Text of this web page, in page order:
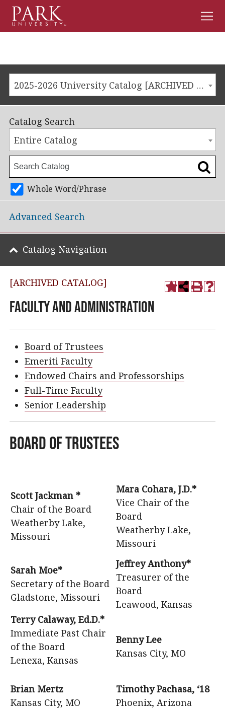
Menu
2025-2026 University Catalog [ARCHIVED CATALOG]
[ARCHIVED CATALOG]
Faculty and Administration
Board of Trustees
Emeriti Faculty
Endowed Chairs and Professorships
Full-Time Faculty
Senior Leadership
Board of Trustees
Scott Jackman *
Chair of the Board
Weatherby Lake,
Missouri
Mara Cohara, J.D.*
Vice Chair of the
Board
Weatherby Lake,
Missouri
Sarah Moe*
Secretary of the Board
Gladstone, Missouri
Jeffrey Anthony*
Treasurer of the
Board
Leawood, Kansas
Terry Calaway, Ed.D.*
Immediate Past Chair
of the Board
Lenexa, Kansas
Benny Lee
Kansas City, MO
Brian Mertz
Kansas City, MO
Timothy Pachasa, ‘18
Phoenix, Arizona
Catalog Search
Entire Catalog
Whole Word/Phrase
Advanced Search
Catalog Navigation